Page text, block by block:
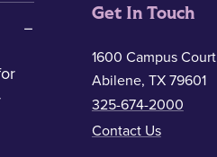
Get In Touch
1600 Campus Court
Abilene, TX 79601
325-674-2000
Contact Us